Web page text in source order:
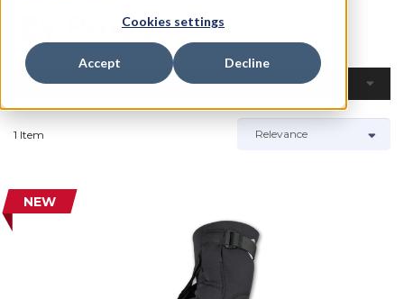
Cookies settings
Accept Decline
By Product
Filters
1 Item
NEW